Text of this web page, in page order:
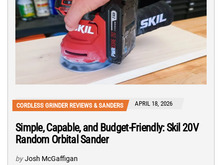
CORDLESS GRINDER REVIEWS & SANDERS APRIL 18, 2026
Simple, Capable, and Budget-Friendly: Skil 20V
Random Orbital Sander
by Josh McGaffigan